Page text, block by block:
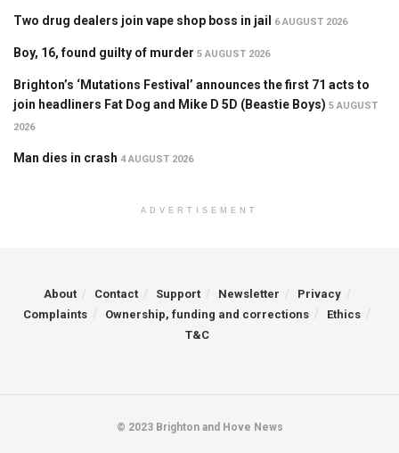
Two drug dealers join vape shop boss in jail 6 AUGUST 2026
Boy, 16, found guilty of murder 5 AUGUST 2026
Brighton’s ‘Mutations Festival’ announces the first 71 acts to
join headliners Fat Dog and Mike D 5D (Beastie Boys) 5 AUGUST
2026
Man dies in crash 4 AUGUST 2026
ADVERTISEMENT
About Contact Support Newsletter
Privacy
Complaints
Ownership, funding and corrections
Ethics
T&C
© 2023 Brighton and Hove News